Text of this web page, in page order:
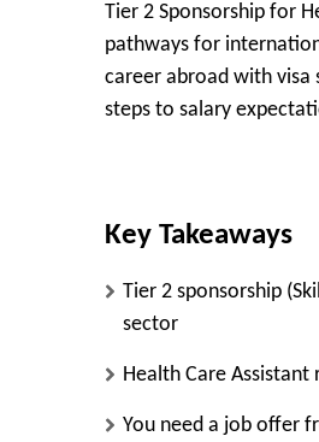
Tier 2 Sponsorship for
pathways for
career abroad with
steps to salary
Key Takeaways
Tier 2 sponsorship
sector
Health Care
You need a job offer